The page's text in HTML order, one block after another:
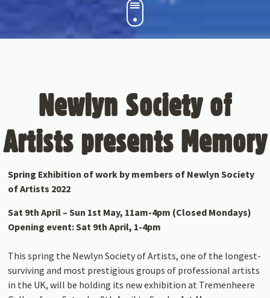
Newlyn Society of
Artists presents Memory
Spring Exhibition of work by members of Newlyn Society
of Artists 2022
Sat 9th April – Sun 1st May, 11am-4pm (Closed Mondays)
Opening event: Sat 9th April, 1-4pm
This spring the Newlyn Society of Artists, one of the longest-
surviving and most prestigious groups of professional artists
in the UK, will be holding its new exhibition at Tremenheere